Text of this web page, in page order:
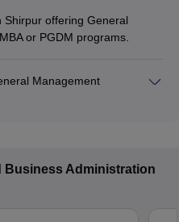
offering General
or PGDM programs.
Management
Business Administration